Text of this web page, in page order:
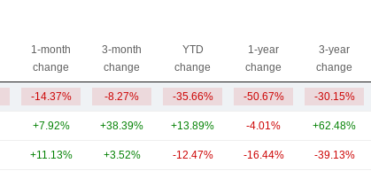
1-month
change
3-month
change
YTD
change
1-year
change
3-year
change
-14.37% -8.27% -35.66% -50.67% -30.15%
+7.92% +38.39% +13.89% -4.01% +62.48%
+11.13% +3.52% -12.47% -16.44% -39.13%